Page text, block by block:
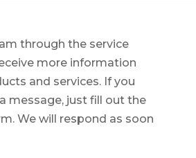
through the service
more information
and services. If you
message, just fill out the
We will respond as soon